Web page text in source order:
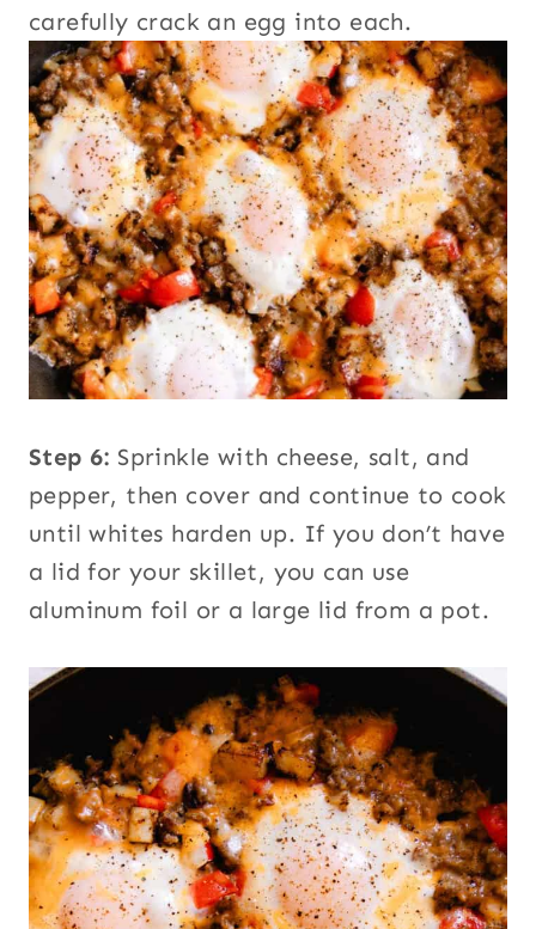
carefully crack an egg into each.
Step 6: Sprinkle with cheese, salt, and
pepper, then cover and continue to cook
until whites harden up. If you don’t have
a lid for your skillet, you can use
aluminum foil or a large lid from a pot.